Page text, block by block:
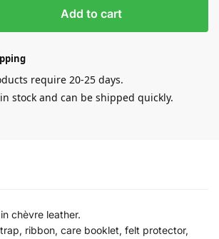
Add to cart
require 20-25 days.
stock and can be shipped quickly.
chèvre leather.
ribbon, care booklet, felt protector,